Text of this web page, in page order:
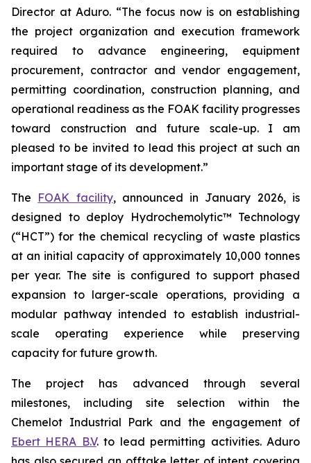
Director at Aduro. “The focus now is on establishing
the project organization and execution framework
required to advance engineering, equipment
procurement, contractor and vendor engagement,
permitting coordination, construction planning, and
operational readiness as the FOAK facility progresses
toward construction and future scale-up. I am
pleased to be invited to lead this project at such an
important stage of its development.”
The FOAK facility, announced in January 2026, is
designed to deploy Hydrochemolytic™ Technology
(“HCT”) for the chemical recycling of waste plastics
at an initial capacity of approximately 10,000 tonnes
per year. The site is configured to support phased
expansion to larger-scale operations, providing a
modular pathway intended to establish industrial-
scale operating experience while preserving
capacity for future growth.
The project has advanced through several
milestones, including site selection within the
Chemelot Industrial Park and the engagement of
Ebert HERA B.V. to lead permitting activities. Aduro